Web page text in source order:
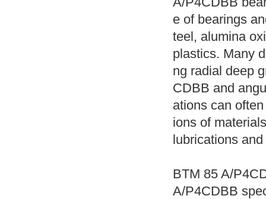
e of bearings
teel, alumina
plastics. Many
ng radial deep
CDBB and
ations can
ions of
lubrications
BTM 85 A/
A/P4CDBB